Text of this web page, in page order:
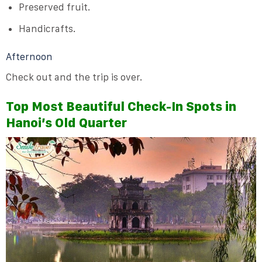
Preserved fruit.
Handicrafts.
Afternoon
Check out and the trip is over.
Top Most Beautiful Check-In Spots in
Hanoi’s Old Quarter